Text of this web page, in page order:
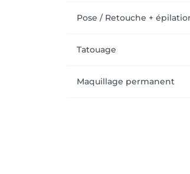
Pose / Retouche +
Tatouage
Maquillage permanent